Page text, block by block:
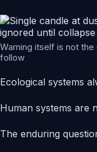
Warning itself is not
follow
Ecological systems
Human systems are
The enduring